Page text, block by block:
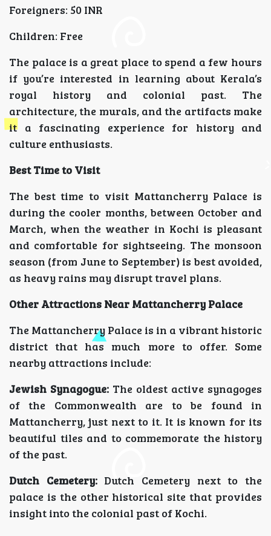
Foreigners: 50 INR
Children: Free
The palace is a great place to spend a few hours
if you’re interested in learning about Kerala’s
royal history and colonial past. The
architecture, the murals, and the artifacts make
it a fascinating experience for history and
culture enthusiasts.
Best Time to Visit
The best time to visit Mattancherry Palace is
during the cooler months, between October and
March, when the weather in Kochi is pleasant
and comfortable for sightseeing. The monsoon
season (from June to September) is best avoided,
as heavy rains may disrupt travel plans.
Other Attractions Near Mattancherry Palace
The Mattancherry Palace is in a vibrant historic
district that has much more to offer. Some
nearby attractions include:
Jewish Synagogue: The oldest active synagoges
of the Commonwealth are to be found in
Mattancherry, just next to it. It is known for its
beautiful tiles and to commemorate the history
of the past.
Dutch Cemetery:Dutch Cemetery next to the
palace is the other historical site that provides
insight into the colonial past of Kochi.